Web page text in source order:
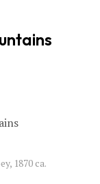
1870 ca.